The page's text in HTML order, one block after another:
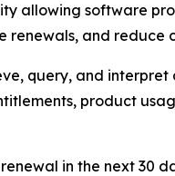
allowing software
renewals, and reduce
query, and
product
in the next 30